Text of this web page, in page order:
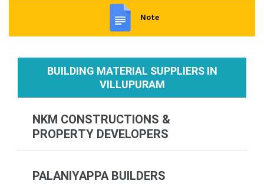
Note
BUILDING MATERIAL SUPPLIERS IN
VILLUPURAM
NKM CONSTRUCTIONS &
PROPERTY DEVELOPERS
PALANIYAPPA BUILDERS